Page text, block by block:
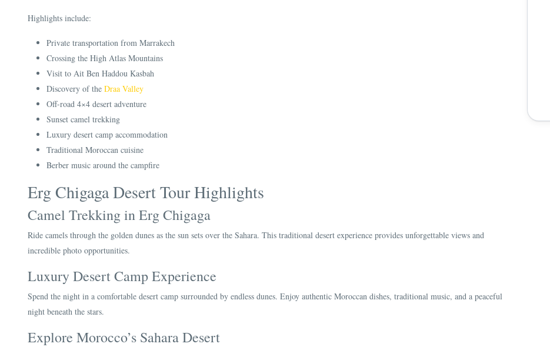
Highlights include:
Private transportation from Marrakech
Crossing the High Atlas Mountains
Visit to Ait Ben Haddou Kasbah
Discovery of the Draa Valley
Off-road 4×4 desert adventure
Sunset camel trekking
Luxury desert camp accommodation
Traditional Moroccan cuisine
Berber music around the campfire
Erg Chigaga Desert Tour Highlights
Camel Trekking in Erg Chigaga
Ride camels through the golden dunes as the sun sets over the Sahara. This traditional desert experience provides unforgettable views and
incredible photo opportunities.
Luxury Desert Camp Experience
Spend the night in a comfortable desert camp surrounded by endless dunes. Enjoy authentic Moroccan dishes, traditional music, and a peaceful
night beneath the stars.
Explore Morocco’s Sahara Desert